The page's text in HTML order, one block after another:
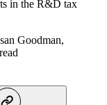
in the R&D tax
Goodman,